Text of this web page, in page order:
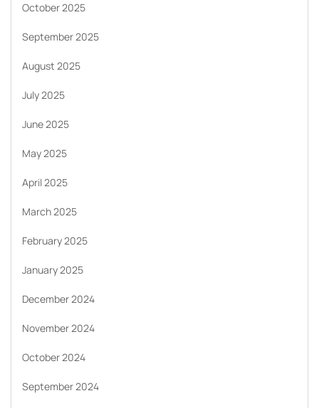
October 2025
September 2025
August 2025
July 2025
June 2025
May 2025
April 2025
March 2025
February 2025
January 2025
December 2024
November 2024
October 2024
September 2024